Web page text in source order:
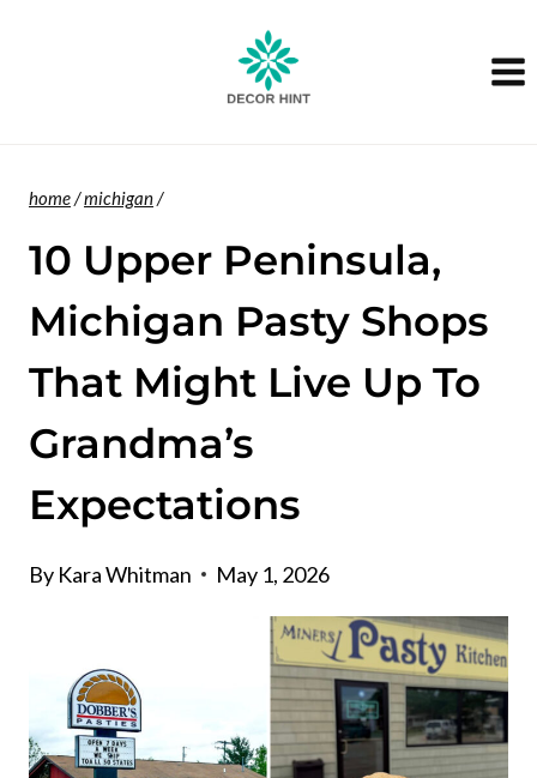
home/michigan/
10 Upper Peninsula,
Michigan Pasty Shops
That Might Live Up To
Grandma’s
Expectations
By Kara Whitman May 1, 2026